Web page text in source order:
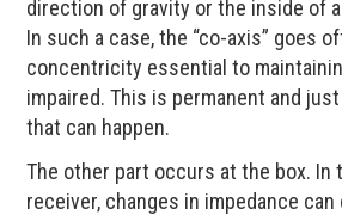
direction of gravity or the inside of
In such a case, the “co-axis” goes
concentricity essential to
impaired. This is permanent and
that can happen.
The other part occurs at the box. In
receiver, changes in impedance